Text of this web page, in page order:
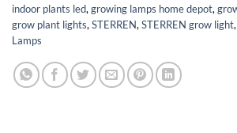
indoor plants led, growing lamps home depot,
grow plant lights, STERREN, STERREN grow light,
Lamps